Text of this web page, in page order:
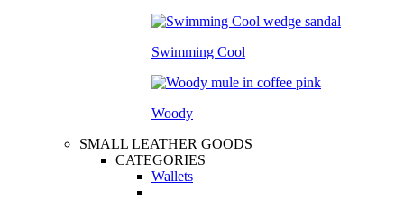
Swimming Cool
Woody
SMALL LEATHER GOODS
CATEGORIES
Wallets